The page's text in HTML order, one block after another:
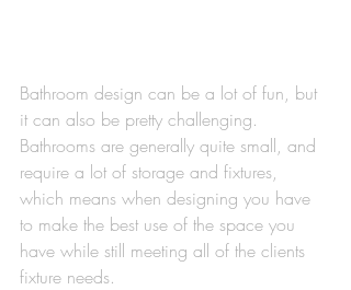
Bathroom design can be a lot of fun, but
it can also be pretty challenging.
Bathrooms are generally quite small, and
require a lot of storage and fixtures,
which means when designing you have
to make the best use of the space you
have while still meeting all of the clients
fixture needs.